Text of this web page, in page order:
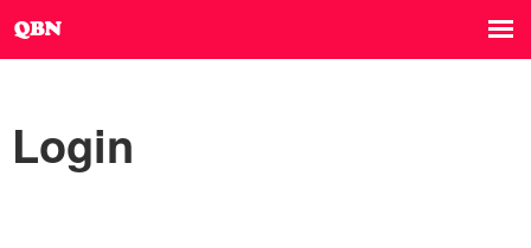
Login